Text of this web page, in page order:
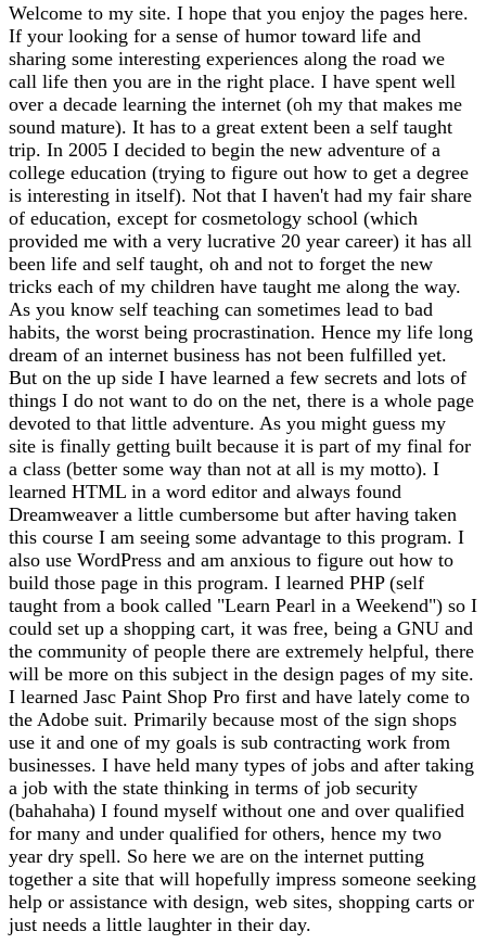
Welcome to my site. I hope that you enjoy the pages here.
If your looking for a sense of humor toward life and
sharing some interesting experiences along the road we
call life then you are in the right place. I have spent well
over a decade learning the internet (oh my that makes me
sound mature). It has to a great extent been a self taught
trip. In 2005 I decided to begin the new adventure of a
college education (trying to figure out how to get a degree
is interesting in itself). Not that I haven't had my fair share
of education, except for cosmetology school (which
provided me with a very lucrative 20 year career) it has all
been life and self taught, oh and not to forget the new
tricks each of my children have taught me along the way.
As you know self teaching can sometimes lead to bad
habits, the worst being procrastination. Hence my life long
dream of an internet business has not been fulfilled yet.
But on the up side I have learned a few secrets and lots of
things I do not want to do on the net, there is a whole page
devoted to that little adventure. As you might guess my
site is finally getting built because it is part of my final for
a class (better some way than not at all is my motto). I
learned HTML in a word editor and always found
Dreamweaver a little cumbersome but after having taken
this course I am seeing some advantage to this program. I
also use WordPress and am anxious to figure out how to
build those page in this program. I learned PHP (self
taught from a book called "Learn Pearl in a Weekend") so I
could set up a shopping cart, it was free, being a GNU and
the community of people there are extremely helpful, there
will be more on this subject in the design pages of my site.
I learned Jasc Paint Shop Pro first and have lately come to
the Adobe suit. Primarily because most of the sign shops
use it and one of my goals is sub contracting work from
businesses. I have held many types of jobs and after taking
a job with the state thinking in terms of job security
(bahahaha) I found myself without one and over qualified
for many and under qualified for others, hence my two
year dry spell. So here we are on the internet putting
together a site that will hopefully impress someone seeking
help or assistance with design, web sites, shopping carts or
just needs a little laughter in their day.